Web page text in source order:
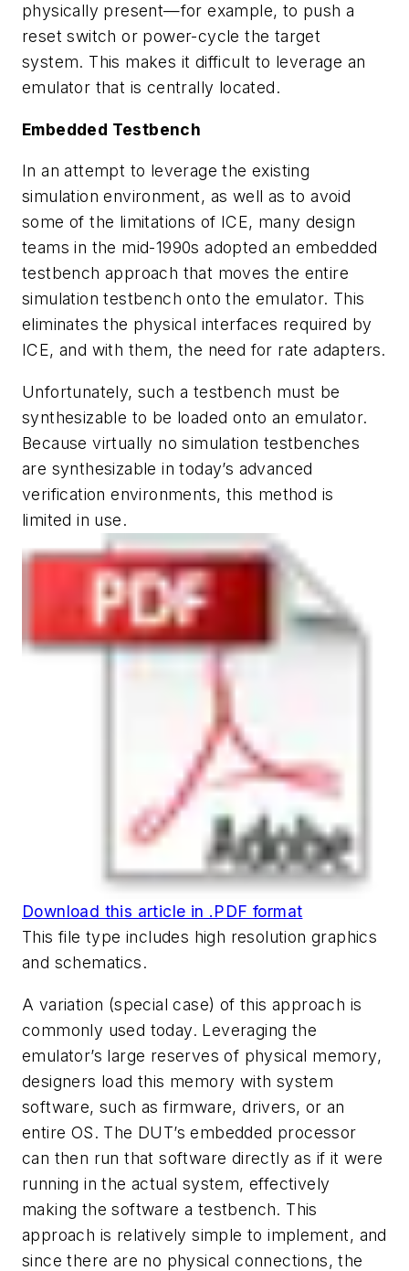
physically present—for example, to push a
reset switch or power-cycle the target
system. This makes it difficult to leverage an
emulator that is centrally located.
Embedded Testbench
In an attempt to leverage the existing
simulation environment, as well as to avoid
some of the limitations of ICE, many design
teams in the mid-1990s adopted an embedded
testbench approach that moves the entire
simulation testbench onto the emulator. This
eliminates the physical interfaces required by
ICE, and with them, the need for rate adapters.
Unfortunately, such a testbench must be
synthesizable to be loaded onto an emulator.
Because virtually no simulation testbenches
are synthesizable in today’s advanced
verification environments, this method is
limited in use.
Download this article in .PDF format
This file type includes high resolution graphics
and schematics.
A variation (special case) of this approach is
commonly used today. Leveraging the
emulator’s large reserves of physical memory,
designers load this memory with system
software, such as firmware, drivers, or an
entire OS. The DUT’s embedded processor
can then run that software directly as if it were
running in the actual system, effectively
making the software a testbench. This
approach is relatively simple to implement, and
since there are no physical connections, the